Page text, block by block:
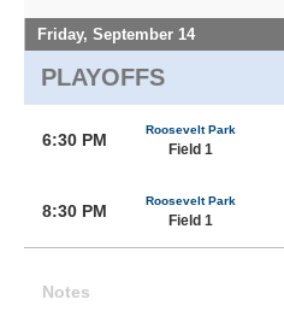
Friday, September 14
PLAYOFFS
6:30 PM
Roosevelt Park
Field 1
8:30 PM
Roosevelt Park
Field 1
Notes